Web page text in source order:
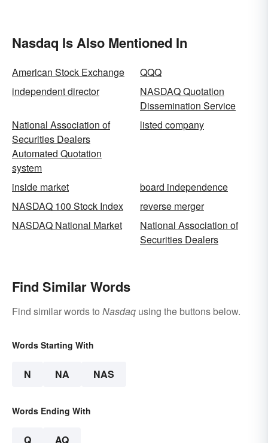
Nasdaq Is Also Mentioned In
American Stock Exchange
QQQ
independent director
NASDAQ Quotation
Dissemination Service
National Association of
Securities Dealers
Automated Quotation
system
listed company
inside market
board independence
NASDAQ 100 Stock Index
reverse merger
NASDAQ National Market
National Association of
Securities Dealers
Find Similar Words
Find similar words to Nasdaq using the buttons below.
Words Starting With
N NA NAS
Words Ending With
Q AQ